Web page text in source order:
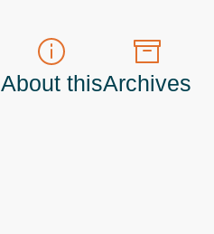
About thisArchives